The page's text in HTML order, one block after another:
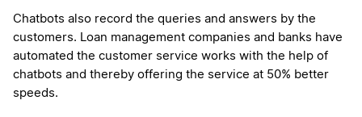
Chatbots also record the queries and answers by the
customers. Loan management companies and banks have
automated the customer service works with the help of
chatbots and thereby offering the service at 50% better
speeds.